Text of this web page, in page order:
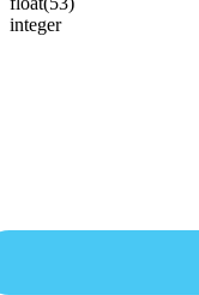
integer